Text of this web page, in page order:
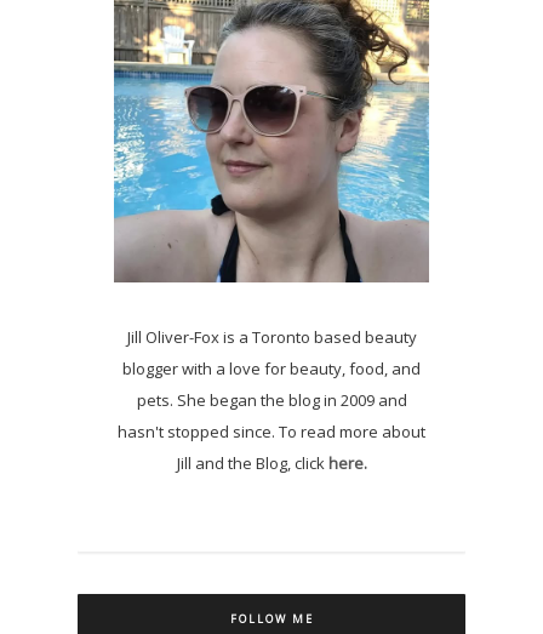
Jill Oliver-Fox is a Toronto based beauty
blogger with a love for beauty, food, and
pets. She began the blog in 2009 and
hasn't stopped since. To read more about
Jill and the Blog, clickhere.
FOLLOW ME